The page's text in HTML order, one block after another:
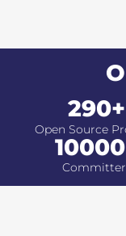
290+
Open Source